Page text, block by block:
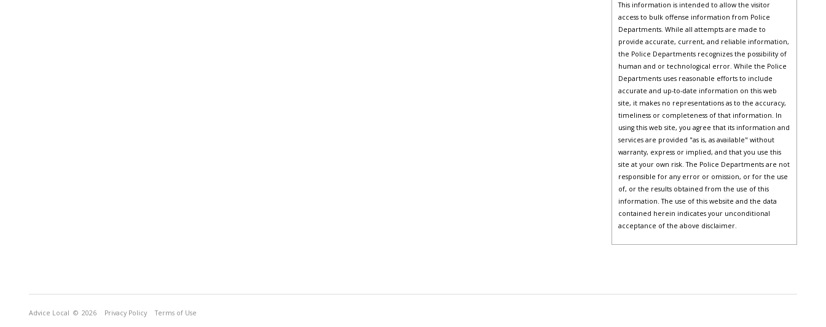
This information is intended to allow the visitor
access to bulk offense information from Police
Departments. While all attempts are made to
provide accurate, current, and reliable information,
the Police Departments recognizes the possibility of
human and or technological error. While the Police
Departments uses reasonable efforts to include
accurate and up-to-date information on this web
site, it makes no representations as to the accuracy,
timeliness or completeness of that information. In
using this web site, you agree that its information and
services are provided "as is, as available" without
warranty, express or implied, and that you use this
site at your own risk. The Police Departments are not
responsible for any error or omission, or for the use
of, or the results obtained from the use of this
information. The use of this website and the data
contained herein indicates your unconditional
acceptance of the above disclaimer.
Advice Local © 2026 Privacy Policy Terms of Use